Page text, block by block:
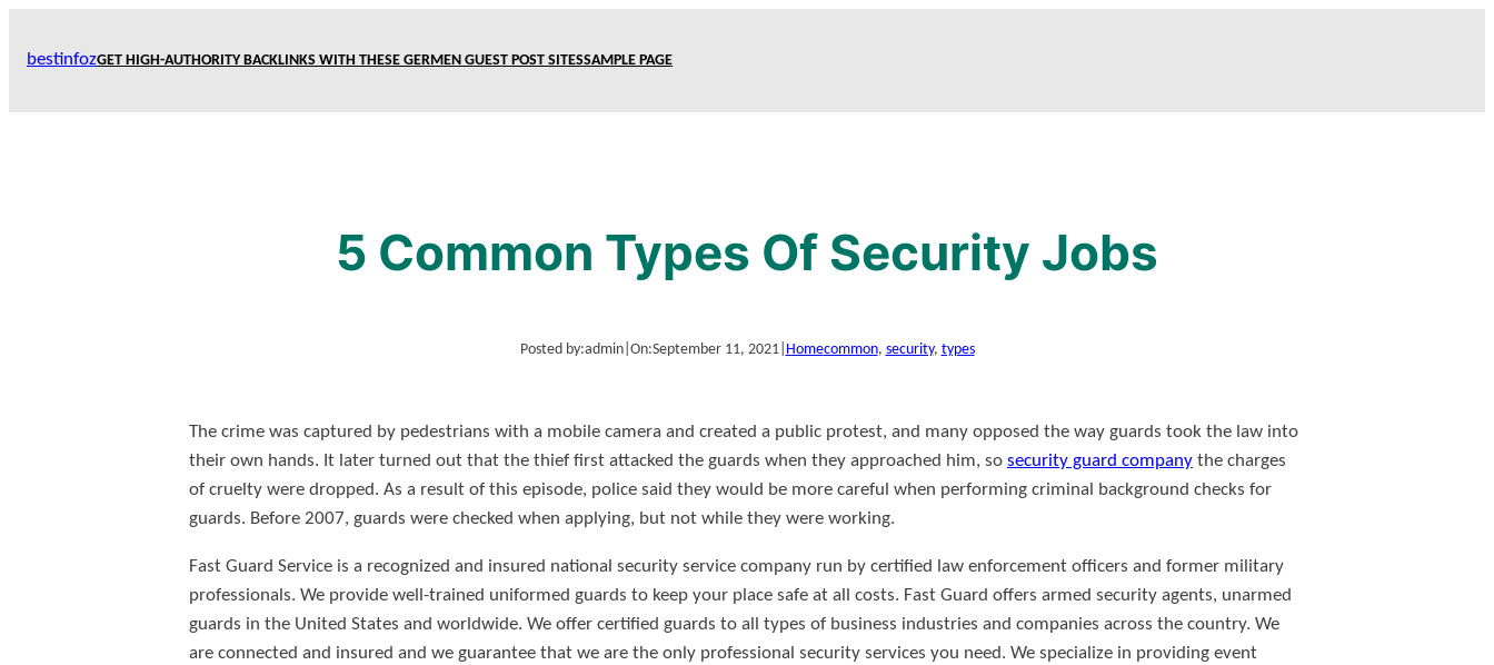
bestinfozGET HIGH-AUTHORITY BACKLINKS WITH THESE GERMEN GUEST POST SITESSAMPLE PAGE
5 Common Types Of Security Jobs
Posted by:admin| On:September 11, 2021| Homecommon, security, types
The crime was captured by pedestrians with a mobile camera and created a public protest, and many opposed the way guards took the law into
their own hands. It later turned out that the thief first attacked the guards when they approached him, so security guard companythe charges
of cruelty were dropped. As a result of this episode, police said they would be more careful when performing criminal background checks for
guards. Before 2007, guards were checked when applying, but not while they were working.
Fast Guard Service is a recognized and insured national security service company run by certified law enforcement officers and former military
professionals. We provide well-trained uniformed guards to keep your place safe at all costs. Fast Guard offers armed security agents, unarmed
guards in the United States and worldwide. We offer certified guards to all types of business industries and companies across the country. We
are connected and insured and we guarantee that we are the only professional security services you need. We specialize in providing event